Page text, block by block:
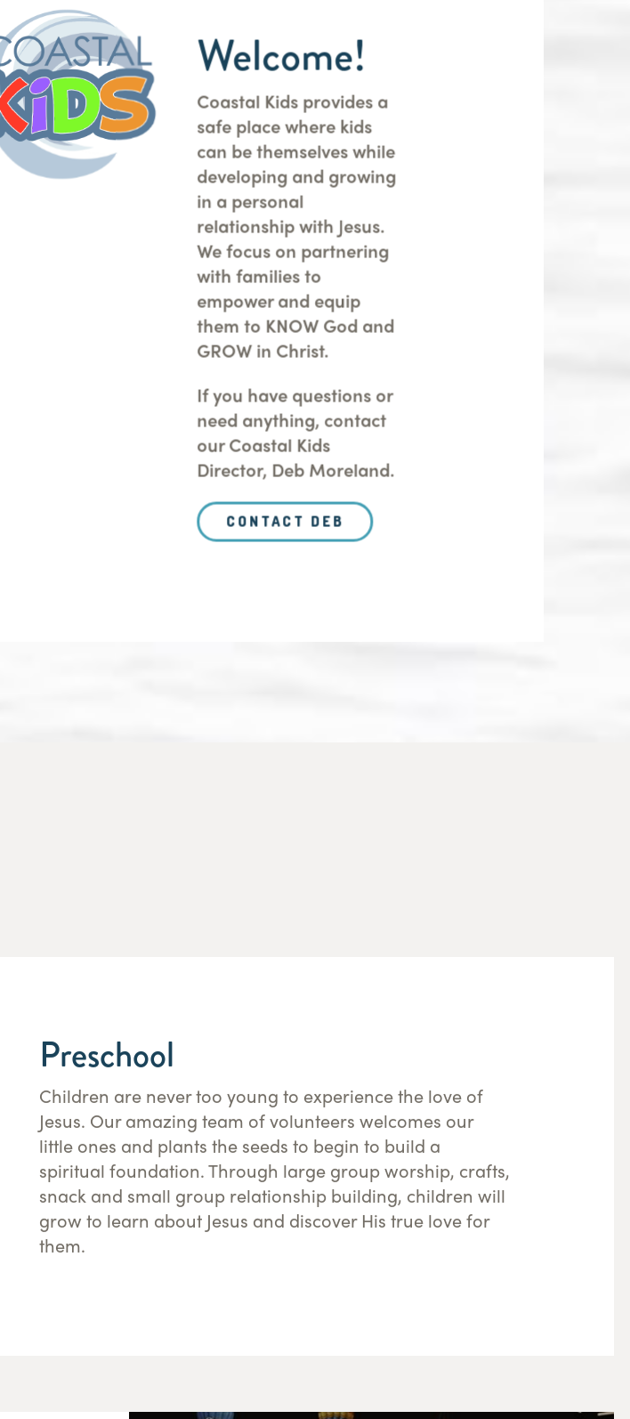
Welcome!
Coastal Kids provides a
safe place where kids
can be themselves while
developing and growing
in a personal
relationship with Jesus.
We focus on partnering
with families to
empower and equip
them to KNOW God and
GROW in Christ.
If you have questions or
need anything, contact
our Coastal Kids
Director, Deb Moreland.
CONTACT DEB
Preschool
Children are never too young to experience the love of
Jesus. Our amazing team of volunteers welcomes our
little ones and plants the seeds to begin to build a
spiritual foundation. Through large group worship, crafts,
snack and small group relationship building, children will
grow to learn about Jesus and discover His true love for
them.